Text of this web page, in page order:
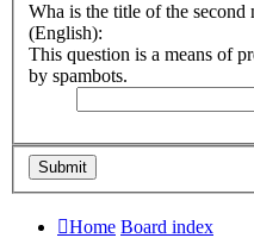
Wha is the title of the
(English):
This question is a means of
by spambots.
Home Board index